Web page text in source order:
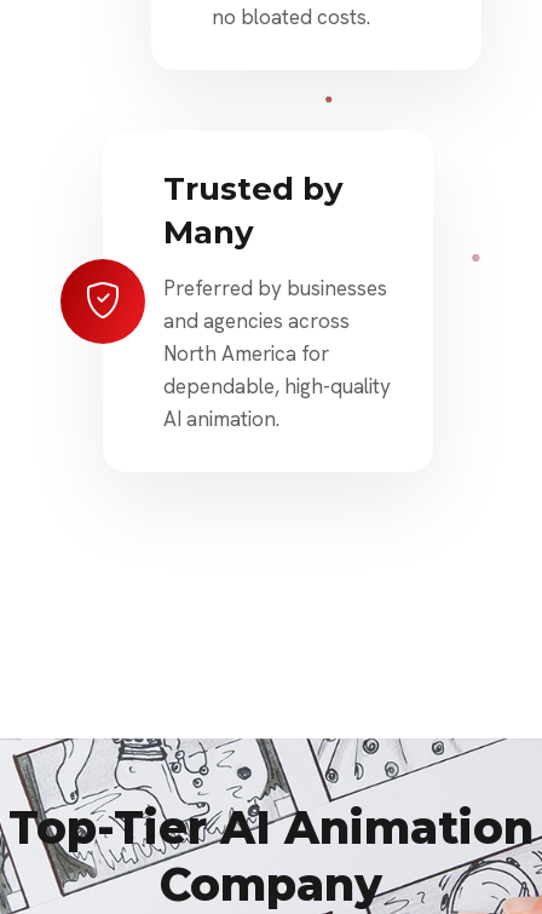
no bloated costs.
Trusted by
Many
Preferred by businesses
and agencies across
North America for
dependable, high-quality
AI animation.
Top-Tier AI Animation
Company